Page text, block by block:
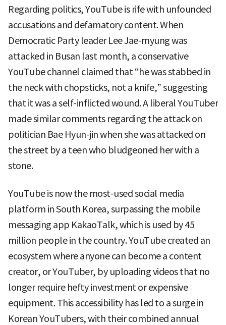
Regarding politics, YouTube is rife with unfounded
accusations and defamatory content. When
Democratic Party leader Lee Jae-myung was
attacked in Busan last month, a conservative
YouTube channel claimed that “he was stabbed in
the neck with chopsticks, not a knife,” suggesting
that it was a self-inflicted wound. A liberal YouTuber
made similar comments regarding the attack on
politician Bae Hyun-jin when she was attacked on
the street by a teen who bludgeoned her with a
stone.
YouTube is now the most-used social media
platform in South Korea, surpassing the mobile
messaging app KakaoTalk, which is used by 45
million people in the country. YouTube created an
ecosystem where anyone can become a content
creator, or YouTuber, by uploading videos that no
longer require hefty investment or expensive
equipment. This accessibility has led to a surge in
Korean YouTubers, with their combined annual